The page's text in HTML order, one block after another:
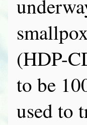
(HDP-
to be
used to